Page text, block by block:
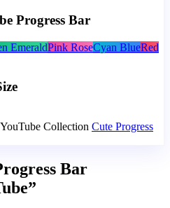
Progress Bar
EmeraldPink RoseCyan BlueRed
Collection Cute Progress
Bar